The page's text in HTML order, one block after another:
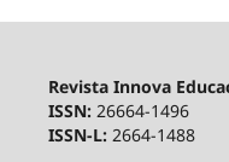
Revista Innova
ISSN: 26664-1496
ISSN-L: 2664-1488